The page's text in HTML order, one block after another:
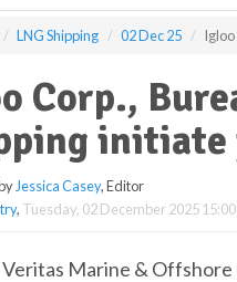
LNG Shipping 02 Dec 25
Corp.,
Jessica Casey, Editor
, Tuesday, 02 December 2025 15:00
Marine &